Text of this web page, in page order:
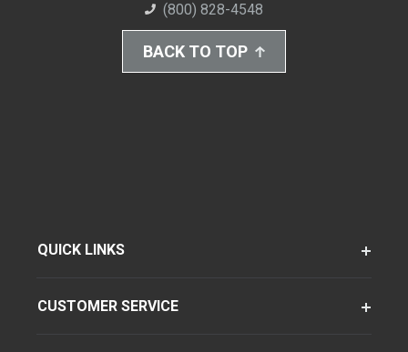
(800) 828-4548
BACK TO TOP
QUICK LINKS
CUSTOMER SERVICE